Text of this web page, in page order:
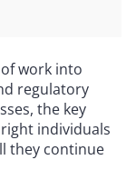
work into
regulatory
the key
individuals
they continue